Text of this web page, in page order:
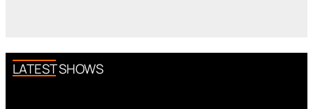
LATEST SHOWS